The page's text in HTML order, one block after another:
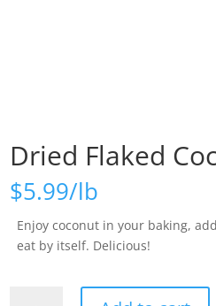
Dried Flaked
$5.99
Enjoy coconut in your baking,
eat by itself. Delicious!